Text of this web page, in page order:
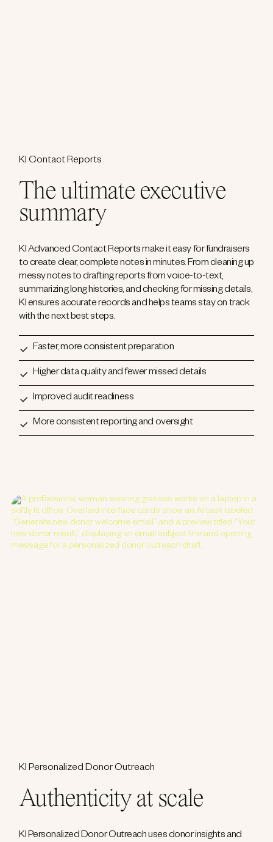
KI Contact Reports
The ultimate executive
summary
KI Advanced Contact Reports make it easy for fundraisers
to create clear, complete notes in minutes. From cleaning up
messy notes to drafting reports from voice-to-text,
summarizing long histories, and checking for missing details,
KI ensures accurate records and helps teams stay on track
with the next best steps.
Faster, more consistent preparation
Higher data quality and fewer missed details
Improved audit readiness
More consistent reporting and oversight
KI Personalized Donor Outreach
Authenticity at scale
KI Personalized Donor Outreach uses donor insights and